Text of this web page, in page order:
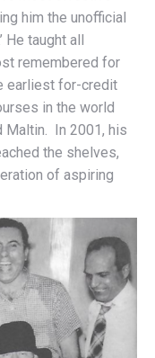
him the unofficial
He taught all
remembered for
earliest for-credit
in the world
Maltin. In 2001, his
the shelves,
of aspiring